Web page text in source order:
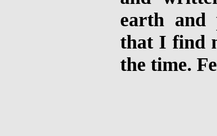
earth and
that I find
the time.